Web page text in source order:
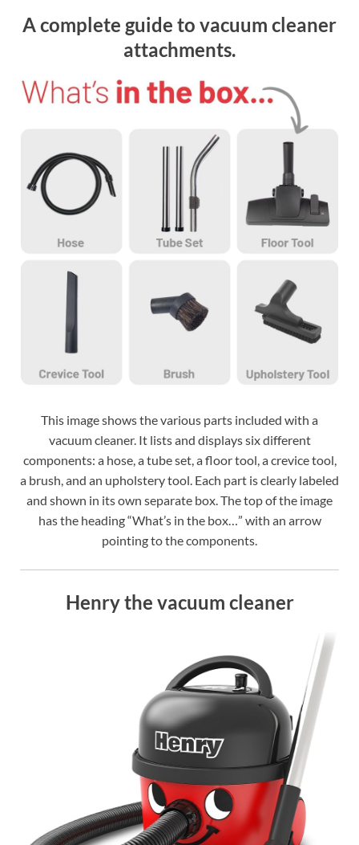
A complete guide to vacuum cleaner
attachments.
This image shows the various parts included with a
vacuum cleaner. It lists and displays six different
components: a hose, a tube set, a floor tool, a crevice tool,
a brush, and an upholstery tool. Each part is clearly labeled
and shown in its own separate box. The top of the image
has the heading “What’s in the box…” with an arrow
pointing to the components.
Henry the vacuum cleaner